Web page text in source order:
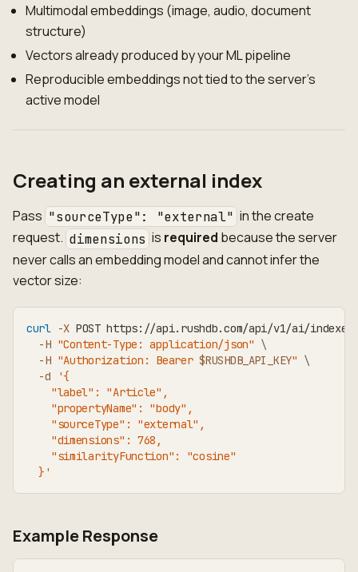
Multimodal embeddings (image, audio, document
structure)
Vectors already produced by your ML pipeline
Reproducible embeddings not tied to the server's
active model
Creating an external index
Pass "sourceType": "external" in the create
request. dimensions is required because the server
never calls an embedding model and cannot infer the
vector size:
curl -X POST https://api.rushdb.com/api/v1/ai/
-H "Content-Type: application/json" \
-H "Authorization: Bearer $RUSHDB_API_KEY" \
-d
'{
    "label": "Article",
    "propertyName": "body",
    "sourceType": "external",
    "dimensions": 768,
    "similarityFunction": "cosine"
  }'
Example Response